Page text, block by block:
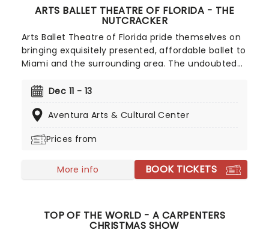
ARTS BALLET THEATRE OF FLORIDA - THE
NUTCRACKER
Arts Ballet Theatre of Florida pride themselves on
bringing exquisitely presented, affordable ballet to
Miami and the surrounding area. The undoubted
Tchaikovsky's holiday classic is guaranteed to
introduction for any little ones to the grace and
Dec 11 - 13
Aventura Arts & Cultural Center
Prices from
More info BOOK TICKETS
TOP OF THE WORLD - A CARPENTERS
CHRISTMAS SHOW